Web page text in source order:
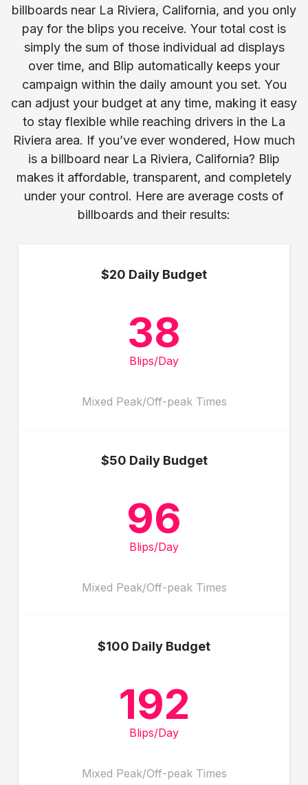
billboards near La Riviera, California, and you only
pay for the blips you receive. Your total cost is
simply the sum of those individual ad displays
over time, and Blip automatically keeps your
campaign within the daily amount you set. You
can adjust your budget at any time, making it easy
to stay flexible while reaching drivers in the La
Riviera area. If you’ve ever wondered, How much
is a billboard near La Riviera, California? Blip
makes it affordable, transparent, and completely
under your control. Here are average costs of
billboards and their results:
$20 Daily Budget
38
Blips/Day
Mixed Peak/Off-peak Times
$50 Daily Budget
96
Blips/Day
Mixed Peak/Off-peak Times
$100 Daily Budget
192
Blips/Day
Mixed Peak/Off-peak Times